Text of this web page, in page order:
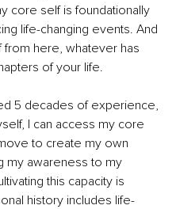
core self is foundationally
life-changing events. And
here, whatever has
of your life.
5 decades of experience,
I can access my core
to create my own
my awareness to my
this capacity is
history includes life-